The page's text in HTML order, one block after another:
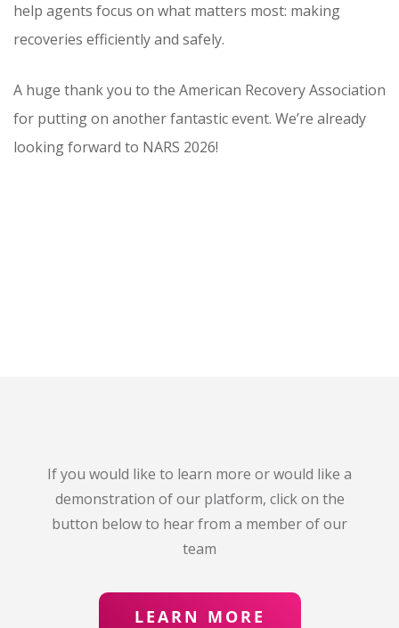
help agents focus on what matters most: making
recoveries efficiently and safely.
A huge thank you to the American Recovery Association
for putting on another fantastic event. We’re already
looking forward to NARS 2026!
If you would like to learn more or would like a
demonstration of our platform, click on the
button below to hear from a member of our
team
LEARN MORE